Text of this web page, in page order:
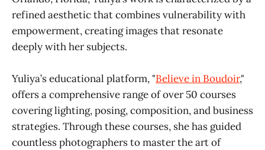
refined aesthetic that combines vulnerability with
empowerment, creating images that resonate
deeply with her subjects.
Yuliya’s educational platform, "Believe in Boudoir,"
offers a comprehensive range of over 50 courses
covering lighting, posing, composition, and business
strategies. Through these courses, she has guided
countless photographers to master the art of